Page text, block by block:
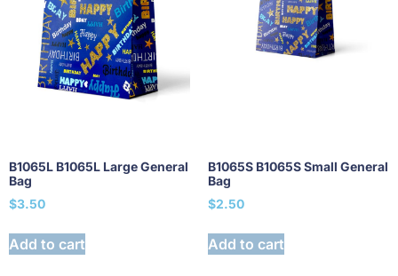
B1065L B1065L Large General
Bag
$3.50
Add to cart
B1065S B1065S Small General
Bag
$2.50
Add to cart